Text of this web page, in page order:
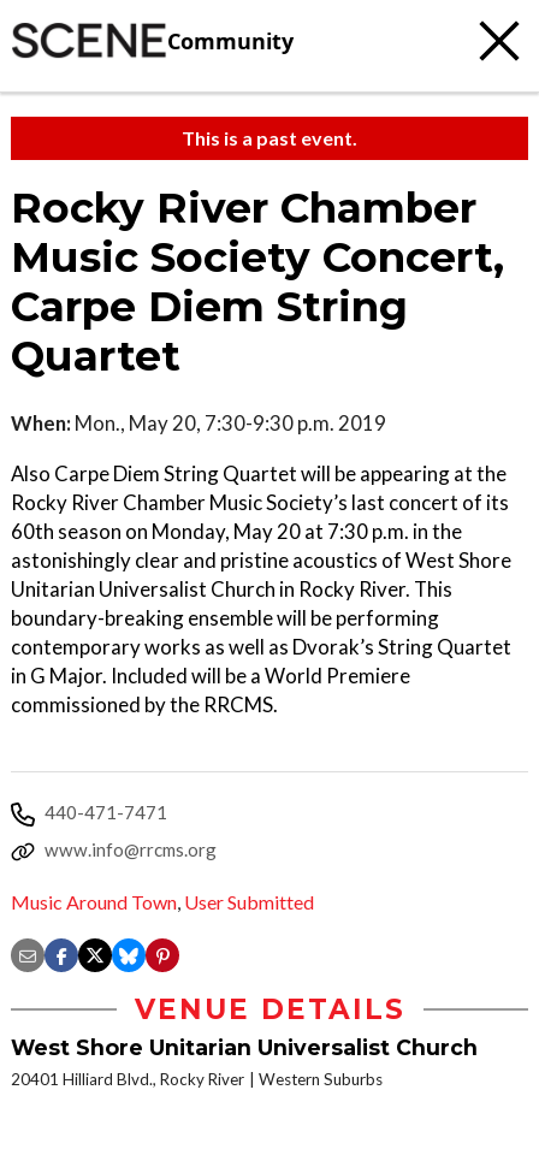
Community
This is a past event.
Rocky River Chamber
Music Society Concert,
Carpe Diem String
Quartet
When: Mon., May 20, 7:30-9:30 p.m. 2019
Also Carpe Diem String Quartet will be appearing at the
Rocky River Chamber Music Society’s last concert of its
60th season on Monday, May 20 at 7:30 p.m. in the
astonishingly clear and pristine acoustics of West Shore
Unitarian Universalist Church in Rocky River. This
boundary-breaking ensemble will be performing
contemporary works as well as Dvorak’s String Quartet
in G Major. Included will be a World Premiere
commissioned by the RRCMS.
440-471-7471
www.info@rrcms.org
Music Around Town, User Submitted
VENUE DETAILS
West Shore Unitarian Universalist Church
20401 Hilliard Blvd., Rocky River Western Suburbs